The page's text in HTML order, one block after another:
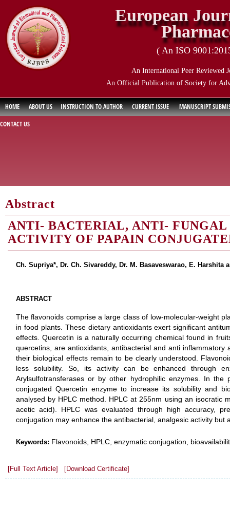
European
( An ISO
An International Peer Reviewed
An Official Publication of Society for
HOME ABOUT US INSTRUCTION TO AUTHOR CURRENT ISSUE
MANUSCRIPT
CONTACT US
Abstract
ANTI- BACTERIAL, ANTI- FUNGAL
ACTIVITY OF PAPAIN
Ch. Supriya*, Dr. Ch. Sivareddy, Dr. M. Basaveswarao, E. Harshita
ABSTRACT
The flavonoids comprise a large class of low-molecular-weight
in food plants. These dietary antioxidants exert significant
effects. Quercetin is a naturally occurring chemical found in
quercetins, are antioxidants, antibacterial and anti inflammatory
their biological effects remain to be clearly understood.
less solubility. So, its activity can be enhanced through
Arylsulfotransferases or by other hydrophilic enzymes. In the
conjugated Quercetin enzyme to increase its solubility and
analysed by HPLC method. HPLC at 255nm using an isocratic
acetic acid). HPLC was evaluated through high accuracy,
conjugation may enhance the antibacterial, analgesic activity but
Keywords: Flavonoids, HPLC, enzymatic conjugation,
[Full Text Article] [Download Certificate]